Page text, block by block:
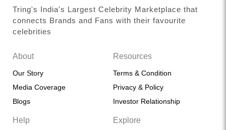
Tring's India's Largest Celebrity Marketplace that
connects Brands and Fans with their favourite
celebrities
About
Our Story
Media Coverage
Blogs
Resources
Terms & Condition
Privacy & Policy
Investor Relationship
Help Explore